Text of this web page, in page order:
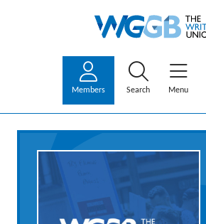
Members Search Menu